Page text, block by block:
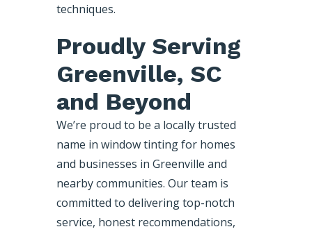
techniques.
Proudly Serving
Greenville, SC
and Beyond
We’re proud to be a locally trusted
name in window tinting for homes
and businesses in Greenville and
nearby communities. Our team is
committed to delivering top-notch
service, honest recommendations,